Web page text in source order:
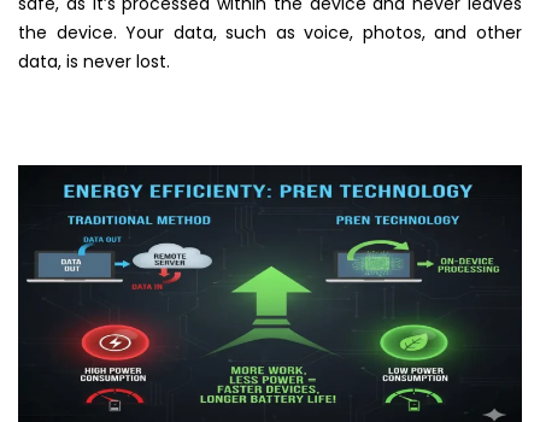
the device. Your data, such as voice, photos, and other
data, is never lost.